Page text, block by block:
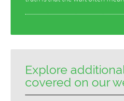
Explore
covered on our